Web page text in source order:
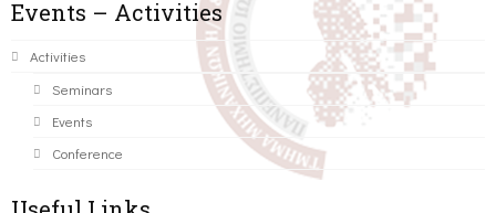
Events – Activities
Activities
Seminars
Events
Conference